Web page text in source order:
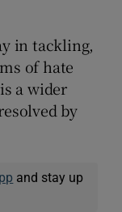
in tackling,
of hate
a wider
by
and stay up